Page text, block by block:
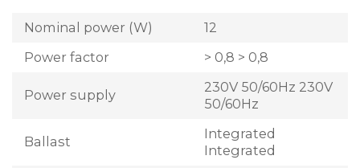
Nominal power (W)
12
Power factor
> 0,8 > 0,8
Power supply
230V 50/60Hz 230V
50/60Hz
Ballast
Integrated
Integrated